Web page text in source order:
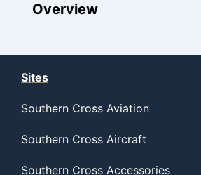
Overview
Sites
Southern Cross Aviation
Southern Cross Aircraft
Southern Cross Accessories